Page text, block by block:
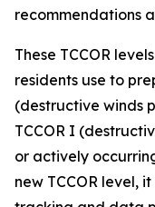
recommendations
These TCCOR
residents use to
(destructive winds
TCCOR I
or actively
new TCCOR level,